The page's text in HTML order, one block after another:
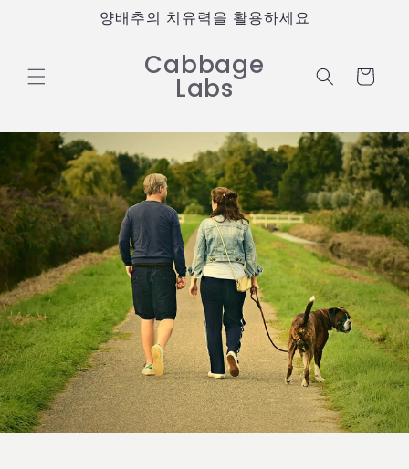
양배추의 치유력을 활용하세요
Cabbage
Labs
트